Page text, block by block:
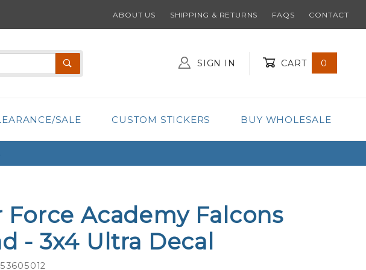
ABOUT US SHIPPING & RETURNS FAQS CONTACT
SIGN IN CART 0
SALE CUSTOM STICKERS BUY WHOLESALE
Force Academy Falcons
- 3x4 Ultra Decal